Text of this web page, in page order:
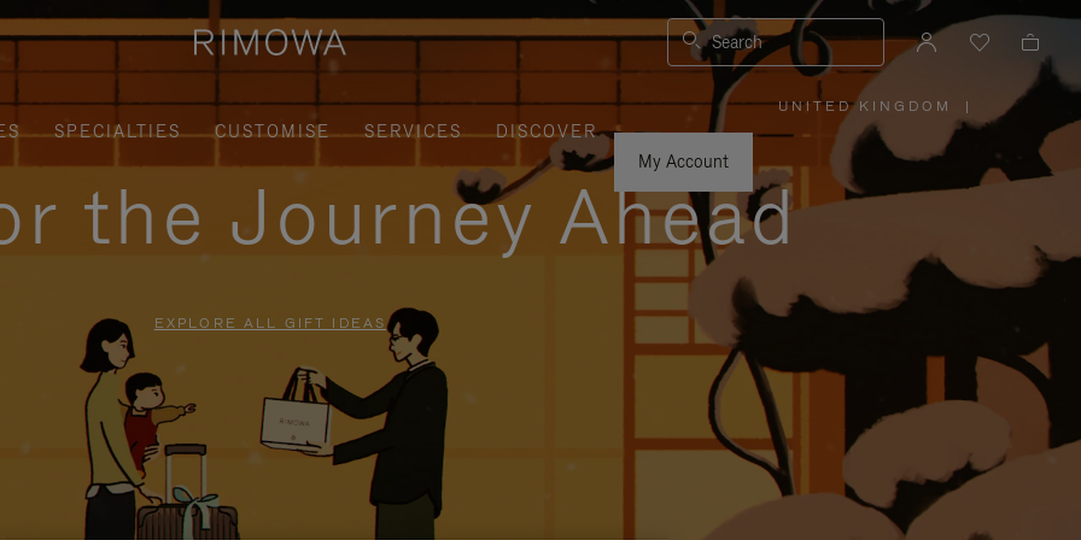
Search
SPECIALTIES CUSTOMISE SERVICES
DISCOVER
My Account
UNITED KINGDOM
PLEASE
SELECT
YOUR
REGION
|
the Journey Ahead
EXPLORE ALL GIFT IDEAS